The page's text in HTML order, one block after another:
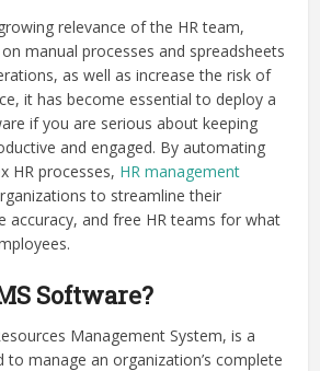
relevance of the HR team,
manual processes and spreadsheets
as well as increase the risk of
it has become essential to deploy a
if you are serious about keeping
and engaged. By automating
HR processes, HR management
to streamline their
accuracy, and free HR teams for what
Software?
Management System, is a
to manage an organization’s complete